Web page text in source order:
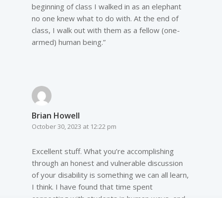
beginning of class I walked in as an elephant
no one knew what to do with. At the end of
class, I walk out with them as a fellow (one-
armed) human being.”
Brian Howell
October 30, 2023 at 12:22 pm
Excellent stuff. What you’re accomplishing
through an honest and vulnerable discussion
of your disability is something we can all learn,
I think. I have found that time spent